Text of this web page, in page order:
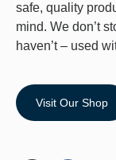
safe, quality
mind. We don’t
haven’t – used
Visit Our Shop